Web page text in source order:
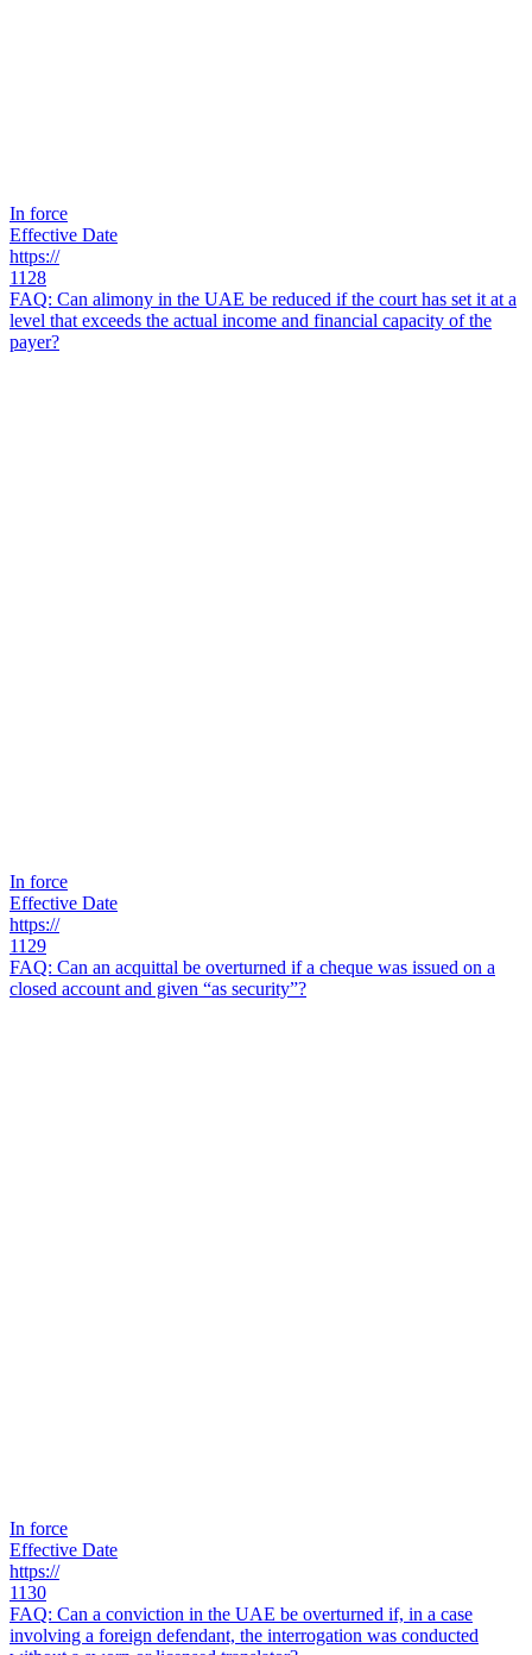
In force
Effective Date
https://
1128
FAQ: Can alimony in the UAE be reduced if the court has set it at a
level that exceeds the actual income and financial capacity of the
payer?
In force
Effective Date
https://
1129
FAQ: Can an acquittal be overturned if a cheque was issued on a
closed account and given “as security”?
In force
Effective Date
https://
1130
FAQ: Can a conviction in the UAE be overturned if, in a case
involving a foreign defendant, the interrogation was conducted